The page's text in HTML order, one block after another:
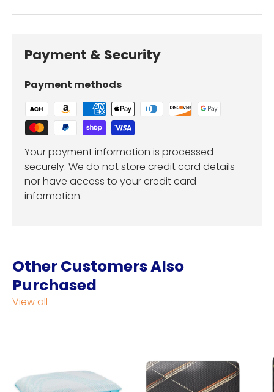
Payment & Security
Payment methods
Your payment information is processed
securely. We do not store credit card details
nor have access to your credit card
information.
Other Customers Also
Purchased
View all